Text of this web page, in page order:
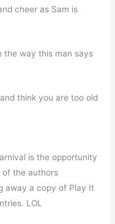
cheer as Sam is
the way this man says
think you are too old
is the opportunity
of the authors
away a copy of Play It
LOL